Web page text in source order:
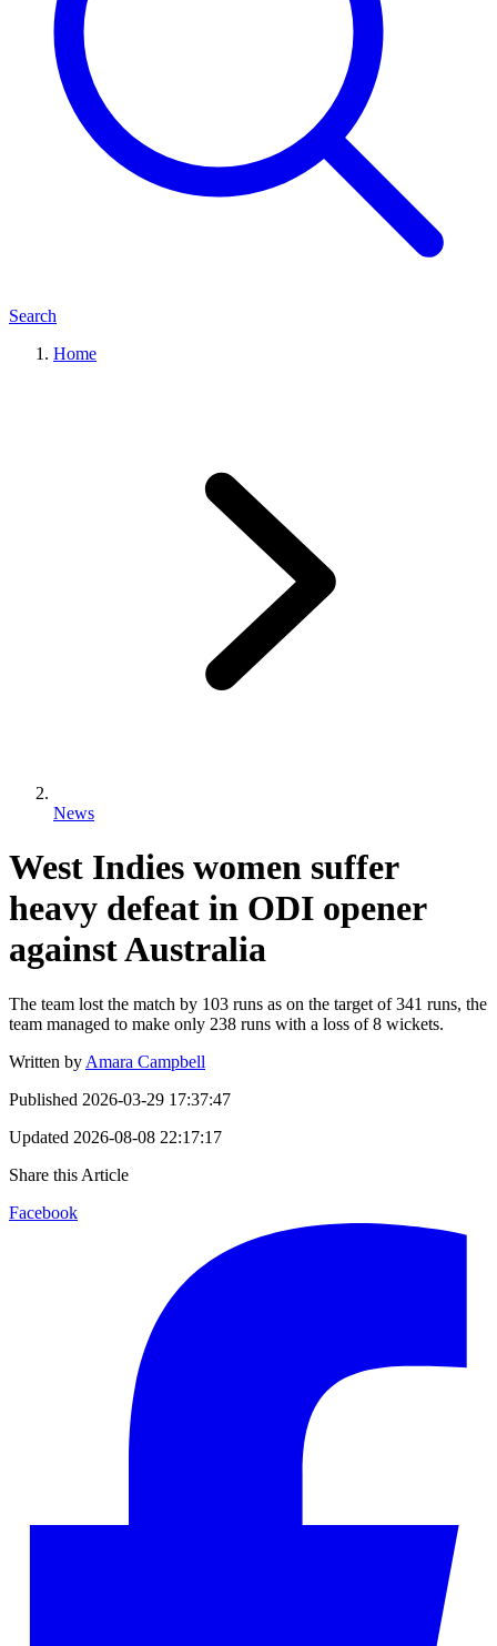
Search
Home
News
West Indies women suffer
heavy defeat in ODI opener
against Australia
The team lost the match by 103 runs as on the target of 341 runs, the
team managed to make only 238 runs with a loss of 8 wickets.
Written by Amara Campbell
Published 2026-03-29 17:37:47
Updated 2026-08-08 22:17:17
Share this Article
Facebook